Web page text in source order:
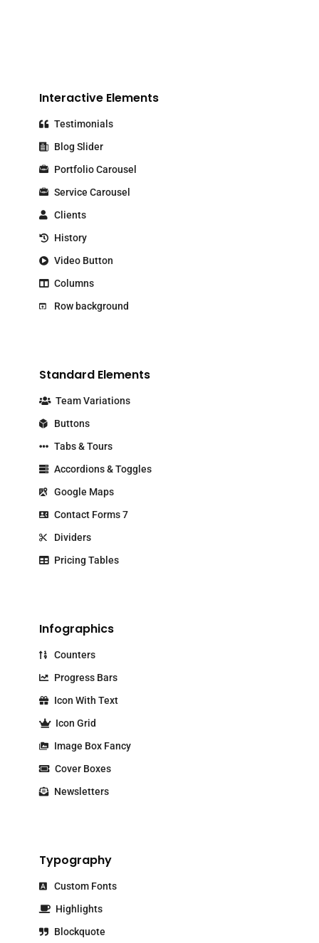
Interactive Elements
Testimonials
Blog Slider
Portfolio Carousel
Service Carousel
Clients
History
Video Button
Columns
Row background
Standard Elements
Team Variations
Buttons
Tabs & Tours
Accordions & Toggles
Google Maps
Contact Forms 7
Dividers
Pricing Tables
Infographics
Counters
Progress Bars
Icon With Text
Icon Grid
Image Box Fancy
Cover Boxes
Newsletters
Typography
Custom Fonts
Highlights
Blockquote